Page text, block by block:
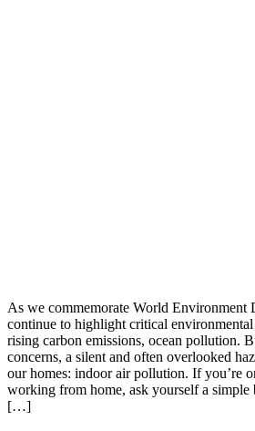
As we commemorate World Environment
continue to highlight critical
rising carbon emissions, ocean pollution.
concerns, a silent and often overlooked
our homes: indoor air pollution. If you’re
working from home, ask yourself a simple
[…]